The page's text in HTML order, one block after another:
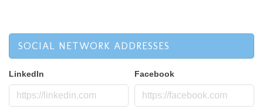
SOCIAL NETWORK ADDRESSES
LinkedIn Facebook